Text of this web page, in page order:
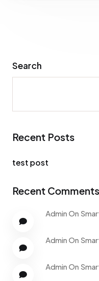
Search
Recent Posts
test post
Recent Comments
Admin On
Admin On
Admin On